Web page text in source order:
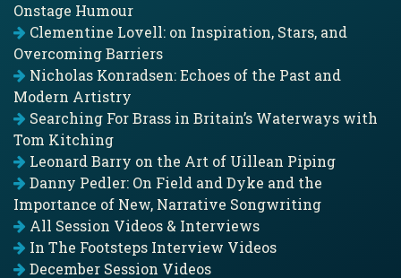
Onstage Humour
Clementine Lovell: on Inspiration, Stars, and
Overcoming Barriers
Nicholas Konradsen: Echoes of the Past and
Modern Artistry
Searching For Brass in Britain’s Waterways with
Tom Kitching
Leonard Barry on the Art of Uillean Piping
Danny Pedler: On Field and Dyke and the
Importance of New, Narrative Songwriting
All Session Videos & Interviews
In The Footsteps Interview Videos
December Session Videos